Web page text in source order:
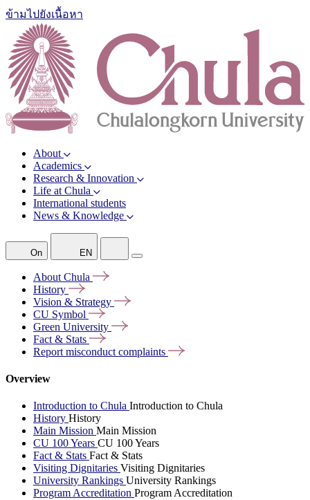
ข้ามไปยังเนื้อหา
About
Academics
Research & Innovation
Life at Chula
International students
News & Knowledge
On EN
About Chula
History
Vision & Strategy
CU Symbol
Green University
Fact & Stats
Report misconduct complaints
Overview
Introduction to Chula Introduction to Chula
History History
Main Mission Main Mission
CU 100 Years CU 100 Years
Fact & Stats Fact & Stats
Visiting Dignitaries Visiting Dignitaries
University Rankings University Rankings
Program Accreditation Program Accreditation